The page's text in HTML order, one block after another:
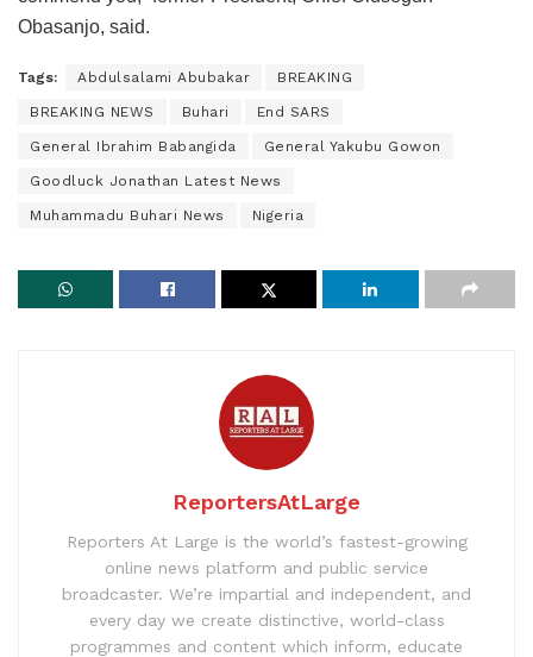
Obasanjo, said.
Tags: Abdulsalami Abubakar BREAKING
BREAKING NEWS Buhari End SARS
General Ibrahim Babangida General Yakubu Gowon
Goodluck Jonathan Latest News
Muhammadu Buhari News Nigeria
ReportersAtLarge
Reporters At Large is the world’s fastest-growing
online news platform and public service
broadcaster. We’re impartial and independent, and
every day we create distinctive, world-class
programmes and content which inform, educate